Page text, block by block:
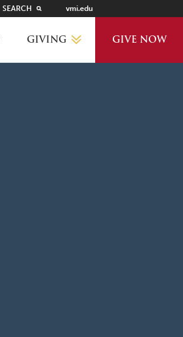
SEARCH vmi.edu
GIVING GIVE NOW